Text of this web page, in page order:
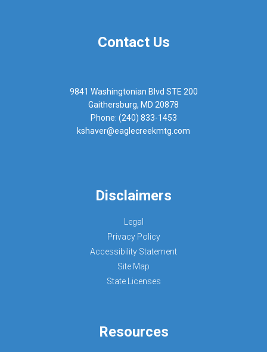
Contact Us
9841 Washingtonian Blvd STE 200
Gaithersburg, MD 20878
Phone: (240) 833-1453
kshaver@eaglecreekmtg.com
Disclaimers
Legal
Privacy Policy
Accessibility Statement
Site Map
State Licenses
Resources